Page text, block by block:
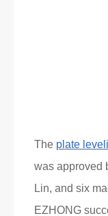
The plate
was approved
Lin, and six
EZHONG